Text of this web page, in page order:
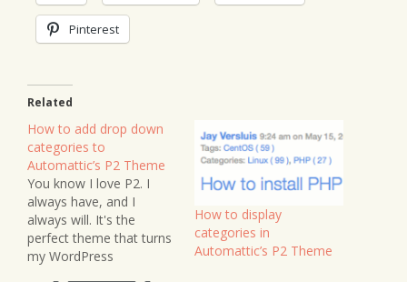
Pinterest
Related
How to add drop down
categories to
Automattic’s P2 Theme
You know I love P2. I
always have, and I
always will. It's the
perfect theme that turns
my WordPress
How to display
categories in
Automattic’s P2 Theme